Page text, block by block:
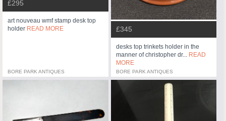
£295
art nouveau wmf stamp desk top
holder READ MORE
BORE PARK ANTIQUES
£345
desks top trinkets holder in the
manner of christopher dr... READ
MORE
BORE PARK ANTIQUES